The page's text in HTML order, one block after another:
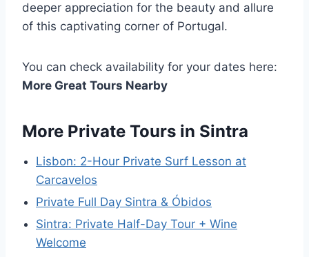
deeper appreciation for the beauty and allure
of this captivating corner of Portugal.
You can check availability for your dates here:
More Great Tours Nearby
More Private Tours in Sintra
Lisbon: 2-Hour Private Surf Lesson at
Carcavelos
Private Full Day Sintra & Óbidos
Sintra: Private Half-Day Tour + Wine
Welcome